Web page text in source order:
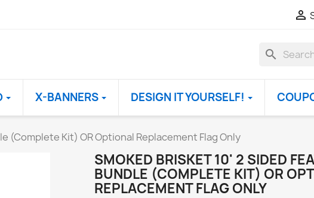

search
X-BANNERS DESIGN IT YOURSELF!
(Complete Kit) OR Optional Replacement Flag Only
SMOKED BRISKET 10' 2 SIDED
BUNDLE (COMPLETE KIT) OR
REPLACEMENT FLAG ONLY